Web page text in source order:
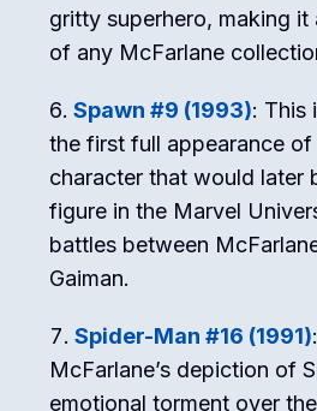
gritty superhero, making it
of any McFarlane
Spawn #9 (1993): This
the first full appearance of
character that would later
figure in the Marvel
battles between
Gaiman.
Spider-Man #16 (1991)
McFarlane’s depiction of
emotional torment over